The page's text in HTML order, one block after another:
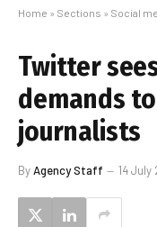
Home » Sections » Social
Twitter
demands
journalists
ByAgency Staff 14 July